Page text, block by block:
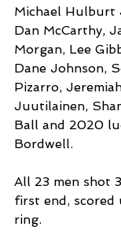
Michael Hulburt
Dan McCarthy,
Morgan, Lee
Dane Johnson,
Pizarro,
Juutilainen,
Ball and 2020
Bordwell.
All 23 men shot
first end, scored
ring.